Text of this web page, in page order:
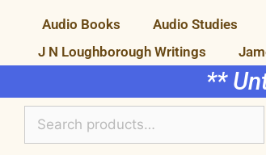
Audio Books Audio Studies
J N Loughborough Writings
**